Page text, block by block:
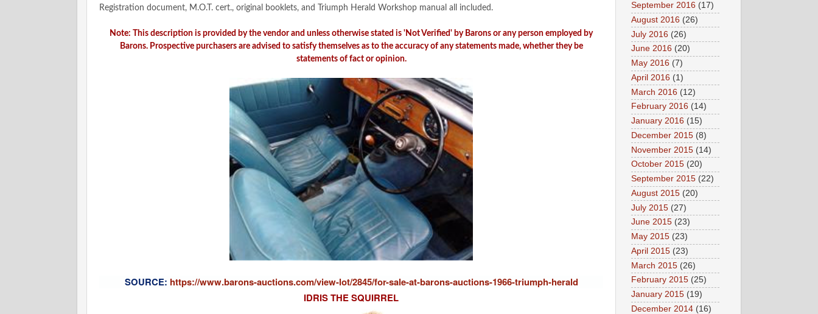
Registration document, M.O.T. cert., original booklets, and Triumph Herald Workshop manual all included.
Note: This description is provided by the vendor and unless otherwise stated is 'Not Verified' by Barons or any person employed by
Barons. Prospective purchasers are advised to satisfy themselves as to the accuracy of any statements made, whether they be
statements of fact or opinion.
SOURCE: https://www.barons-auctions.com/view-lot/2845/for-sale-at-barons-auctions-1966-triumph-herald
IDRIS THE SQUIRREL
September 2016 (17)
August 2016 (26)
July 2016 (26)
June 2016 (20)
May 2016 (7)
April 2016 (1)
March 2016 (12)
February 2016 (14)
January 2016 (15)
December 2015 (8)
November 2015 (14)
October 2015 (20)
September 2015 (22)
August 2015 (20)
July 2015 (27)
June 2015 (23)
May 2015 (23)
April 2015 (23)
March 2015 (26)
February 2015 (25)
January 2015 (19)
December 2014 (16)